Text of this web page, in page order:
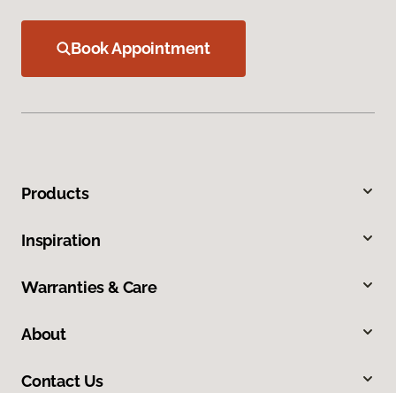
Book Appointment
Products
Inspiration
Warranties & Care
About
Contact Us